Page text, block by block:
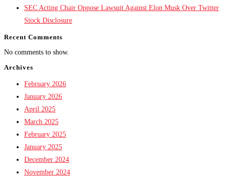
SEC Acting Chair Oppose Lawsuit Against Elon Musk Over Twitter
Stock Disclosure
Recent Comments
No comments to show.
Archives
February 2026
January 2026
April 2025
March 2025
February 2025
January 2025
December 2024
November 2024